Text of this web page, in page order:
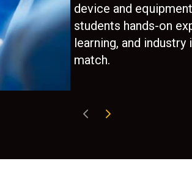
device and
students hands-on
learning, and
match.